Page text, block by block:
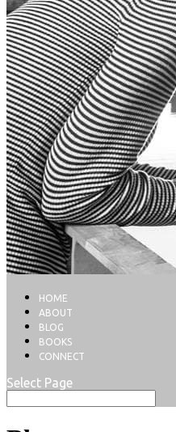
HOME
ABOUT
BLOG
BOOKS
CONNECT
Select Page